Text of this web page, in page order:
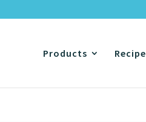
Products